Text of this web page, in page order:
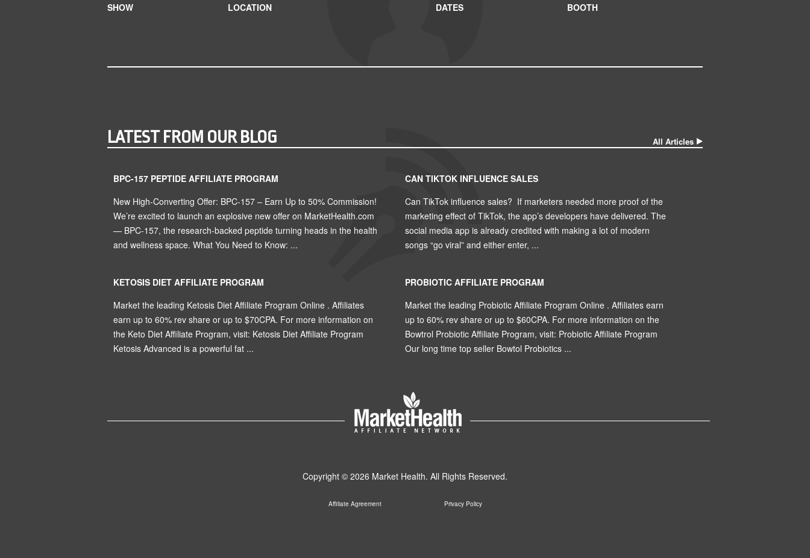
SHOW LOCATION DATES BOOTH
LATEST FROM OUR BLOG All Articles
BPC-157 PEPTIDE AFFILIATE PROGRAM
New High-Converting Offer: BPC-157 – Earn Up to 50% Commission!
We’re excited to launch an explosive new offer on MarketHealth.com
— BPC-157, the research-backed peptide turning heads in the health
and wellness space. What You Need to Know: ...
CAN TIKTOK INFLUENCE SALES
Can TikTok influence sales? If marketers needed more proof of the
marketing effect of TikTok, the app’s developers have delivered. The
social media app is already credited with making a lot of modern
songs “go viral” and either enter, ...
KETOSIS DIET AFFILIATE PROGRAM
Market the leading Ketosis Diet Affiliate Program Online . Affiliates
earn up to 60% rev share or up to $70CPA. For more information on
the Keto Diet Affiliate Program, visit: Ketosis Diet Affiliate Program
Ketosis Advanced is a powerful fat ...
PROBIOTIC AFFILIATE PROGRAM
Market the leading Probiotic Affiliate Program Online . Affiliates earn
up to 60% rev share or up to $60CPA. For more information on the
Bowtrol Probiotic Affiliate Program, visit: Probiotic Affiliate Program
Our long time top seller Bowtol Probiotics ...
Copyright © 2026 Market Health. All Rights Reserved.
Affiliate Agreement Privacy Policy